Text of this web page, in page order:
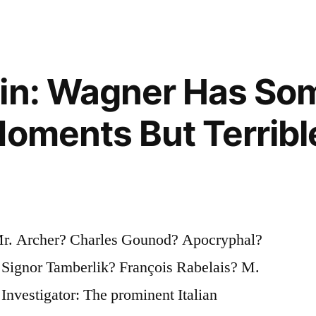
Wagner Has
But
Archer? Charles Gounod? Apocryphal?
Tamberlik? François Rabelais? M.
The prominent Italian